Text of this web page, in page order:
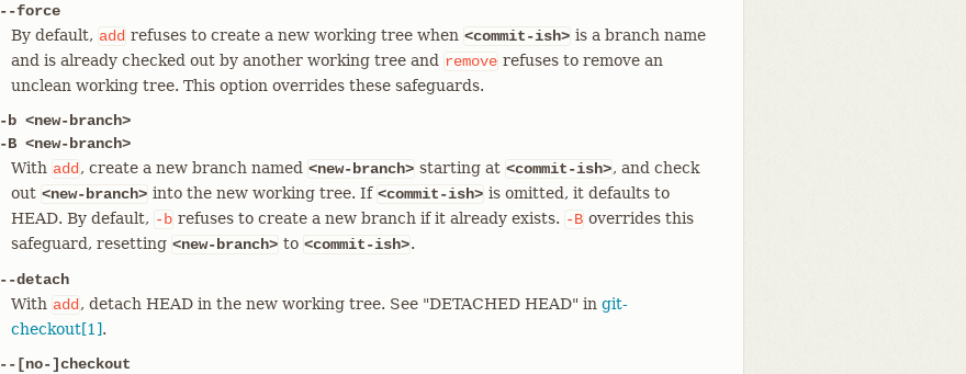
--force
By default, add refuses to create a new working tree when <commit-ish> is a branch name
and is already checked out by another working tree and remove refuses to remove an
unclean working tree. This option overrides these safeguards.
-b <new-branch>
-B <new-branch>
With add , create a new branch named <new-branch> starting at <commit-ish>, and check
out <new-branch> into the new working tree. If <commit-ish> is omitted, it defaults to
HEAD. By default, -b refuses to create a new branch if it already exists. -B overrides this
safeguard, resetting <new-branch> to <commit-ish>.
--detach
With add , detach HEAD in the new working tree. See "DETACHED HEAD" in git-
checkout[1].
--[no-]checkout